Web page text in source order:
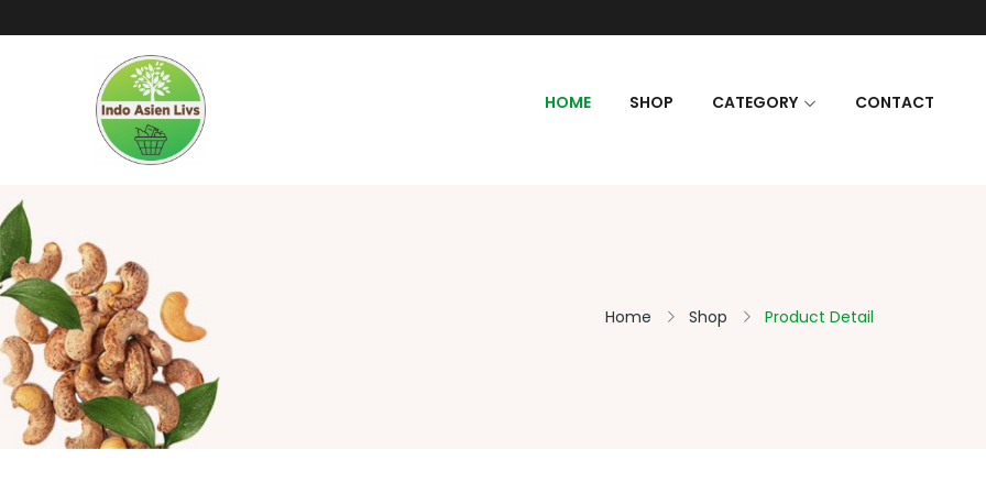
HOME SHOP CATEGORY CONTACT
Home Shop Product Detail